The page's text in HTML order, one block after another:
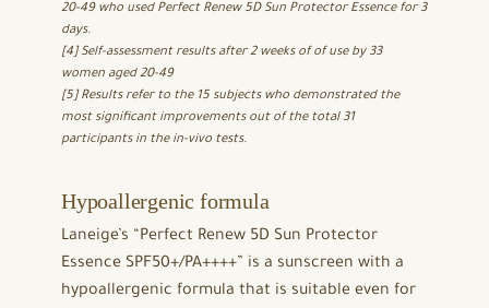
20-49 who used Perfect Renew 5D Sun Protector Essence for 3
days.
[4] Self-assessment results after 2 weeks of of use by 33
women aged 20-49
[5] Results refer to the 15 subjects who demonstrated the
most significant improvements out of the total 31
participants in the in-vivo tests.
Hypoallergenic formula
Laneige’s “Perfect Renew 5D Sun Protector
Essence SPF50+/PA++++” is a sunscreen with a
hypoallergenic formula that is suitable even for